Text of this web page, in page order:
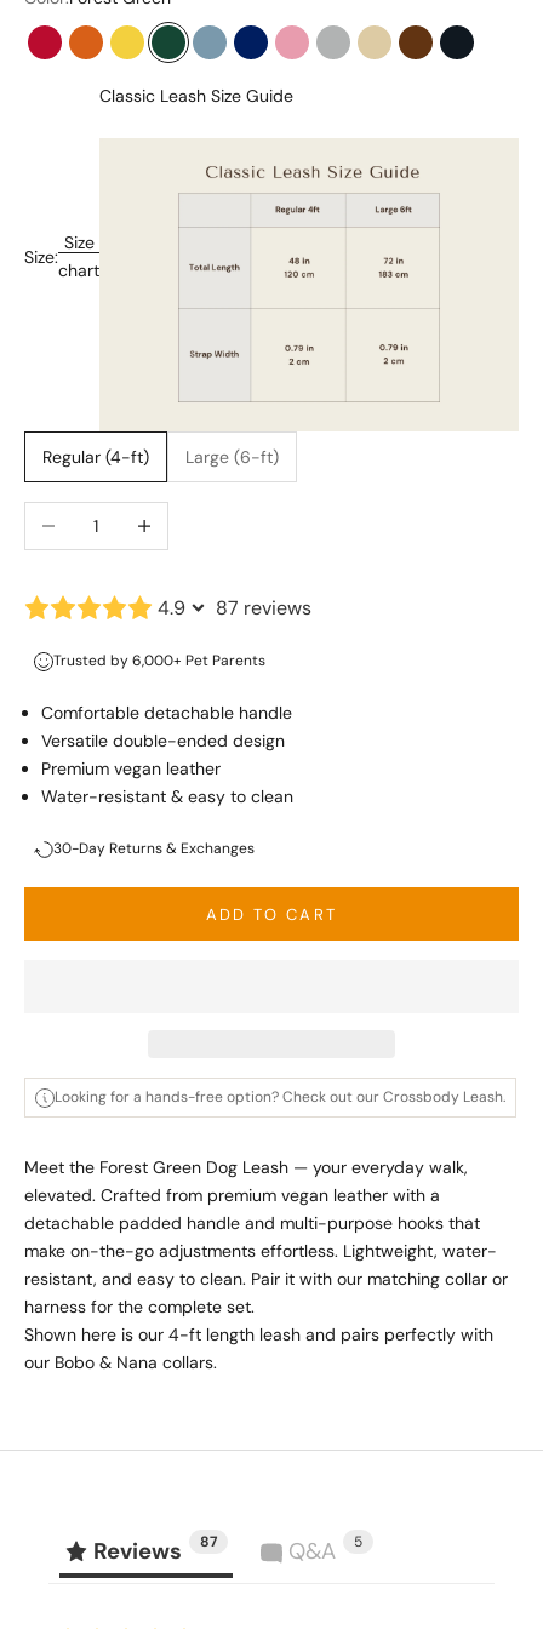
Flame RedTangerine Orange
Bumblebee Yellow
Forest Green
Stone BlueMidnight Blue
Baby PinkPearl GrayCream Beige
ChocolateOnyx Black
Size:
Size
chart
Classic Leash Size Guide
Regular (4-ft) Large (6-ft)
Decrease quantityIncrease quantity
4.9 87 reviews
Trusted by 6,000+ Pet Parents
Comfortable detachable handle
Versatile double-ended design
Premium vegan leather
Water-resistant & easy to clean
30-Day Returns & Exchanges
ADD TO CART
Looking for a hands-free option? Check out our Crossbody Leash.
Meet the Forest Green Dog Leash — your everyday walk,
elevated. Crafted from premium vegan leather with a
detachable padded handle and multi-purpose hooks that
make on-the-go adjustments effortless. Lightweight, water-
resistant, and easy to clean. Pair it with our matching collar or
harness for the complete set.
Shown here is our 4-ft length leash and pairs perfectly with
our Bobo & Nana collars.
Reviews 87 Q&A 5